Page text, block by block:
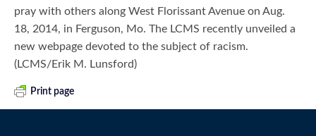
pray with others along West Florissant Avenue on Aug.
18, 2014, in Ferguson, Mo. The LCMS recently unveiled a
new webpage devoted to the subject of racism.
(LCMS/Erik M. Lunsford)
Print page